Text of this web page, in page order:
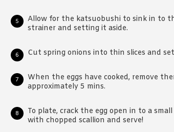
Allow for the katsuobushi to sink in to
strainer and setting it aside.
Cut spring onions into thin slices and set
When the eggs have cooked, remove
approximately 5 mins.
To plate, crack the egg open in to a
with chopped scallion and serve!